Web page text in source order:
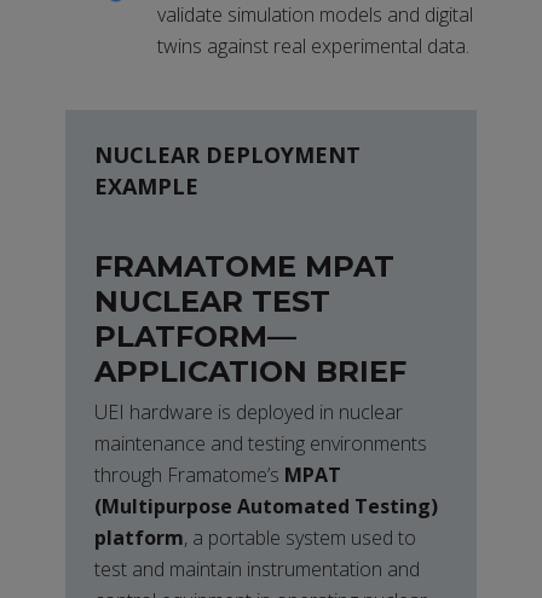
validate simulation models and digital
twins against real experimental data.
NUCLEAR DEPLOYMENT
EXAMPLE
FRAMATOME MPAT
NUCLEAR TEST
PLATFORM—
APPLICATION BRIEF
UEI hardware is deployed in nuclear
maintenance and testing environments
through Framatome’s MPAT
(Multipurpose Automated Testing)
platform, a portable system used to
test and maintain instrumentation and